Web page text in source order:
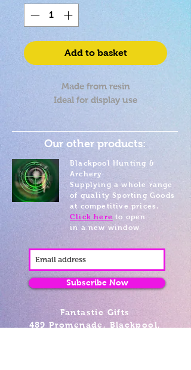
Add to basket
Made from resin
Ideal for display use
Our other products:
Blackpool Hunting &
Archery
Supplying a whole range
of quality Sporting Goods
at competitive prices.
Click here to open
in a new window
Subscribe Now
Fantastic Gifts
489 Promenade, Blackpool,